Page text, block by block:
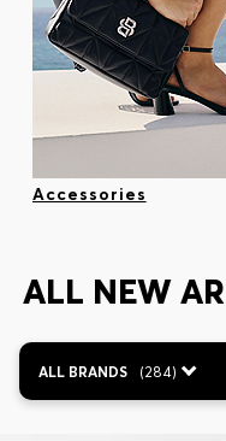
Accessories
ALL NEW
ALL BRANDS (284)